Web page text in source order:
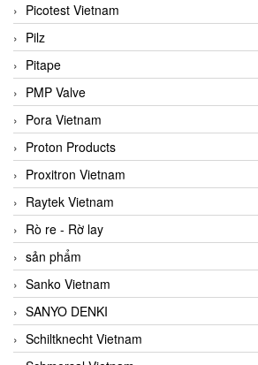
Picotest Vietnam
Pilz
Pitape
PMP Valve
Pora Vietnam
Proton Products
Proxitron Vietnam
Raytek Vietnam
Rò re - Rờ lay
sản phẩm
Sanko Vietnam
SANYO DENKI
Schiltknecht Vietnam